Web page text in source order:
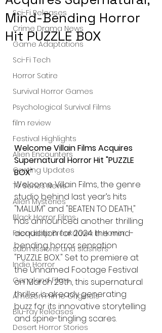
Sci-Fi Releases
Crime Drama News
Game Adaptations
Sci-Fi Tech
Horror Satire
Survival Horror Games
Psychological Survival Films
film review
Festival Highlights
Alien Encounters
Casting Updates
TV Series News
Alien Mysteries
Black Horror Films
Friendship Breakdown in Horror
submissions and slashers
Indie Horror
Gangland Films
Amazon Prime Originals
Blu-ray Releases
Desert Horror Stories
Mind-Bending Horror
Hit PUZZLE BOX
Welcome Villain Films Acquires
Supernatural Horror Hit "PUZZLE
BOX"
Welcome Villain Films, the genre
studio behind last year’s hits
"MALUM" and "BEATEN TO DEATH,"
has announced another thrilling
acquisition for 2024: the mind-
bending horror sensation
"PUZZLE BOX." Set to premiere at
the Unnamed Footage Festival
on March 29th, this supernatural
thriller is already generating
buzz for its innovative storytelling
and spine-tingling scares.